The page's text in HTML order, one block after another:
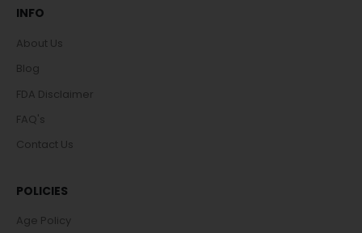
INFO
About Us
Blog
FDA Disclaimer
FAQ's
Contact Us
POLICIES
Age Policy